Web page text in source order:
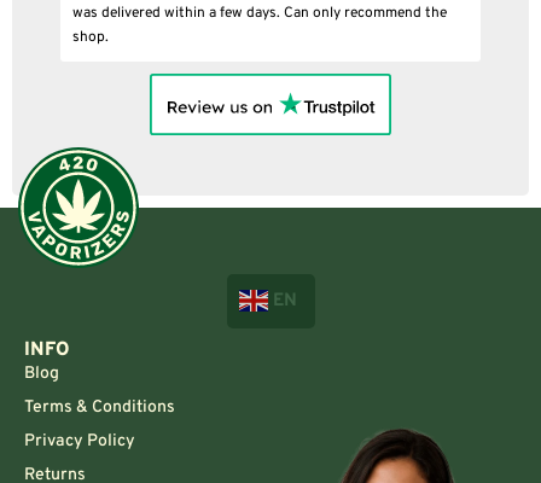
few days. Can only recommend the
EN
INFO
Blog
Terms & Conditions
Privacy Policy
Returns